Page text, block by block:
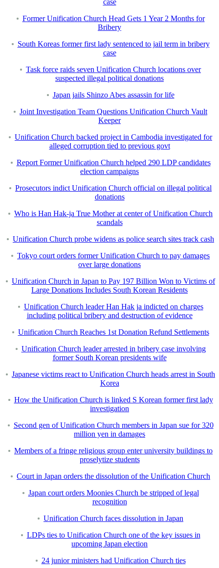
Former Unification Church Head Gets 1 Year 2 Months for
Bribery
South Koreas former first lady sentenced to jail term in bribery
case
Task force raids seven Unification Church locations over
suspected illegal political donations
Japan jails Shinzo Abes assassin for life
Joint Investigation Team Questions Unification Church Vault
Keeper
Unification Church backed project in Cambodia investigated for
alleged corruption tied to previous govt
Report Former Unification Church helped 290 LDP candidates
election campaigns
Prosecutors indict Unification Church official on illegal political
donations
Who is Han Hak-ja True Mother at center of Unification Church
scandals
Unification Church probe widens as police search sites track cash
Tokyo court orders former Unification Church to pay damages
over large donations
Unification Church in Japan to Pay 197 Billion Won to Victims of
Large Donations Includes South Korean Residents
Unification Church leader Han Hak ja indicted on charges
including political bribery and destruction of evidence
Unification Church Reaches 1st Donation Refund Settlements
Unification Church leader arrested in bribery case involving
former South Korean presidents wife
Japanese victims react to Unification Church heads arrest in South
Korea
How the Unification Church is linked S Korean former first lady
investigation
Second gen of Unification Church members in Japan sue for 320
million yen in damages
Members of a fringe religious group enter university buildings to
proselytize students
Court in Japan orders the dissolution of the Unification Church
Japan court orders Moonies Church be stripped of legal
recognition
Unification Church faces dissolution in Japan
LDPs ties to Unification Church one of the key issues in
upcoming Japan election
24 junior ministers had Unification Church ties